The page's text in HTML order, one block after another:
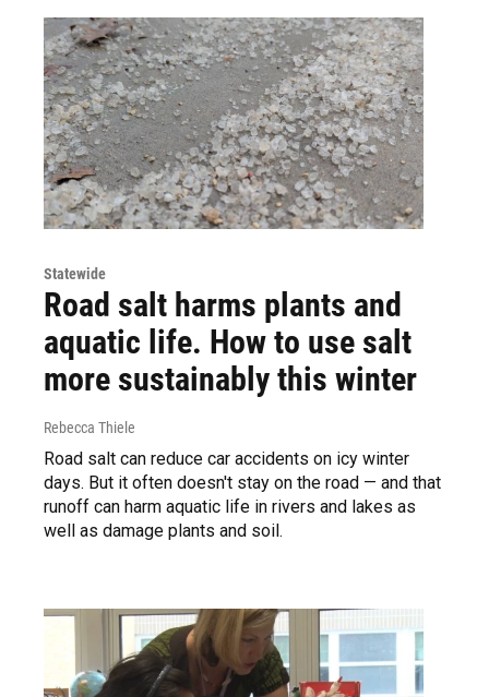
Statewide
Road salt harms plants and
aquatic life. How to use salt
more sustainably this winter
Rebecca Thiele
Road salt can reduce car accidents on icy winter
days. But it often doesn't stay on the road — and that
runoff can harm aquatic life in rivers and lakes as
well as damage plants and soil.